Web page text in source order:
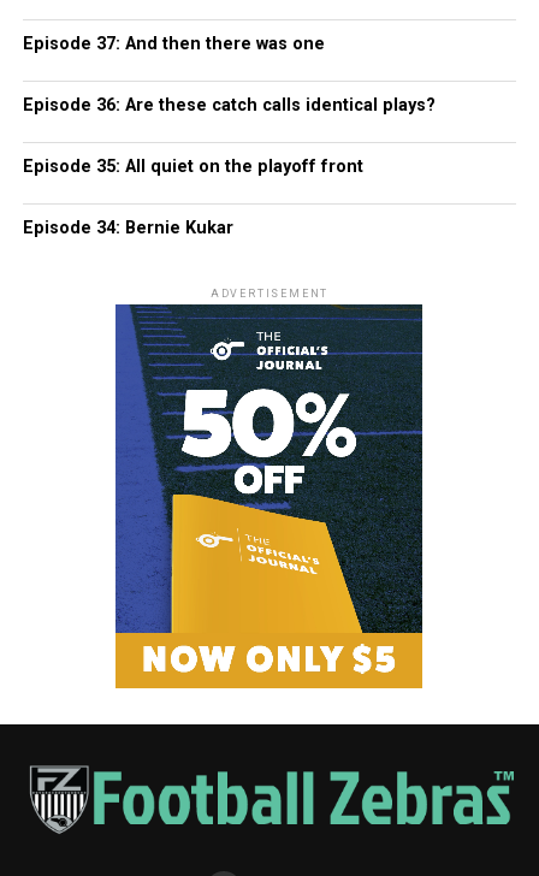
Episode 37: And then there was one
Episode 36: Are these catch calls identical plays?
Episode 35: All quiet on the playoff front
Episode 34: Bernie Kukar
ADVERTISEMENT